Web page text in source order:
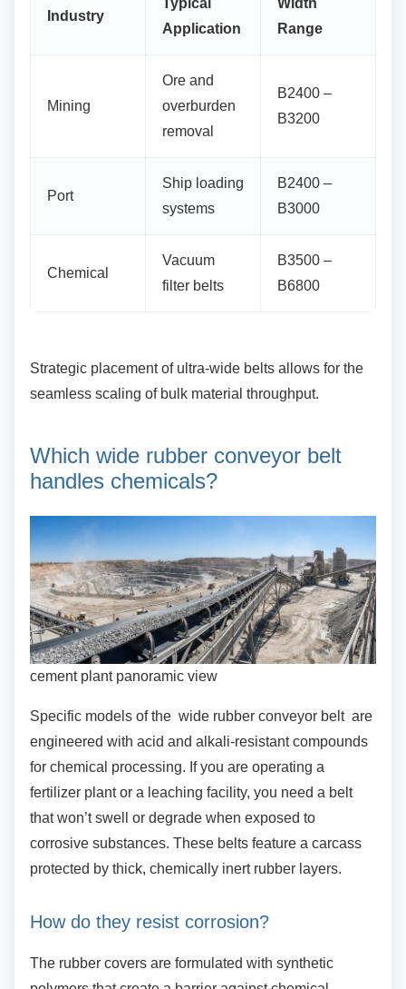
Industry
Typical
Application
Width
Range
Mining
Ore and
overburden
removal
B2400 –
B3200
Port
Ship loading
systems
B2400 –
B3000
Chemical
Vacuum
filter belts
B3500 –
B6800
Strategic placement of ultra-wide belts allows for the
seamless scaling of bulk material throughput.
Which wide rubber conveyor belt
handles chemicals?
cement plant panoramic view
Specific models of the wide rubber conveyor belt are
engineered with acid and alkali-resistant compounds
for chemical processing. If you are operating a
fertilizer plant or a leaching facility, you need a belt
that won’t swell or degrade when exposed to
corrosive substances. These belts feature a carcass
protected by thick, chemically inert rubber layers.
How do they resist corrosion?
The rubber covers are formulated with synthetic